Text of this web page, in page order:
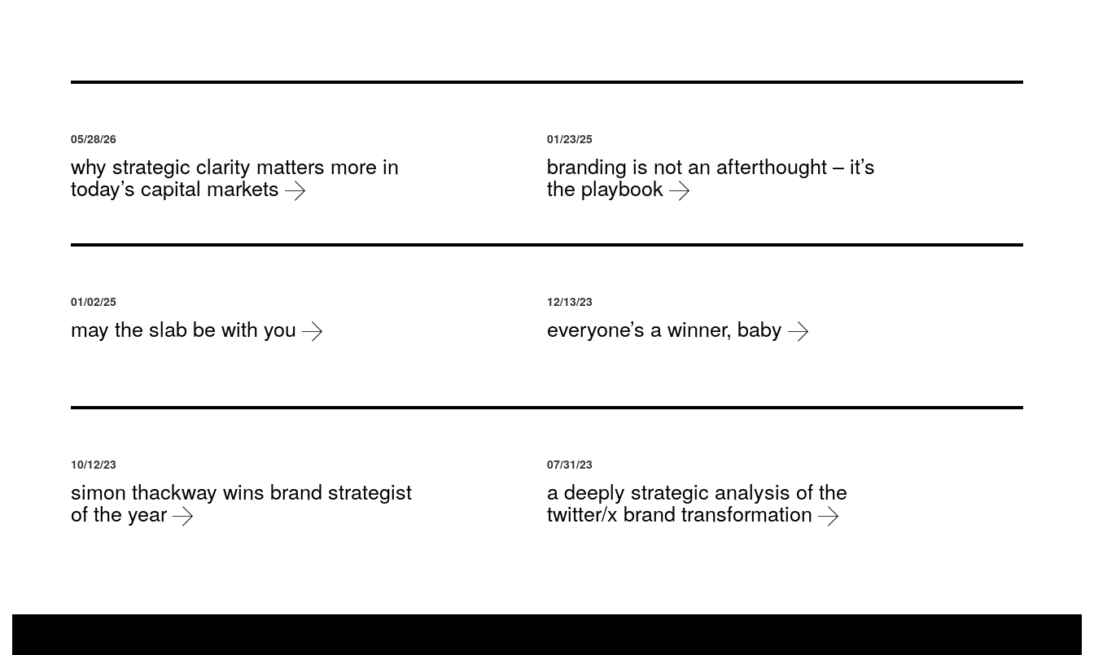
05/28/26
why strategic clarity matters more in
today’s capital markets
01/23/25
branding is not an afterthought – it’s
the playbook
01/02/25
may the slab be with you
12/13/23
everyone’s a winner, baby
10/12/23
simon thackway wins brand strategist
of the year
07/31/23
a deeply strategic analysis of the
twitter/x brand transformation